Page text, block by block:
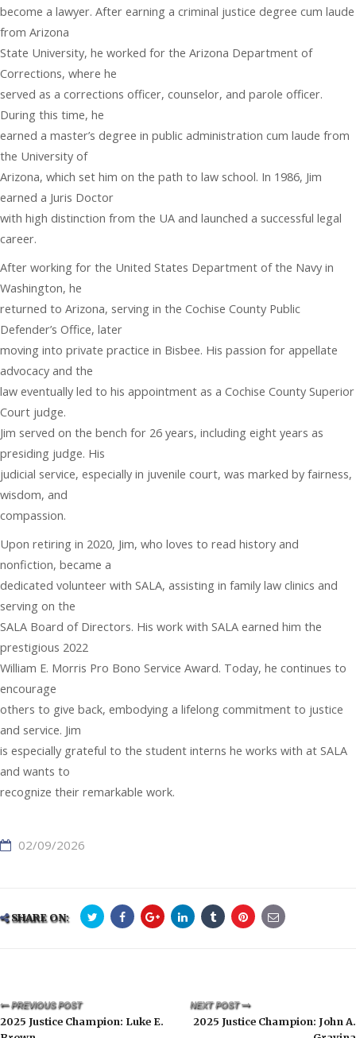
become a lawyer. After earning a criminal justice degree cum laude
from Arizona
State University, he worked for the Arizona Department of
Corrections, where he
served as a corrections officer, counselor, and parole officer.
During this time, he
earned a master’s degree in public administration cum laude from
the University of
Arizona, which set him on the path to law school. In 1986, Jim
earned a Juris Doctor
with high distinction from the UA and launched a successful legal
career.
After working for the United States Department of the Navy in
Washington, he
returned to Arizona, serving in the Cochise County Public
Defender’s Office, later
moving into private practice in Bisbee. His passion for appellate
advocacy and the
law eventually led to his appointment as a Cochise County Superior
Court judge.
Jim served on the bench for 26 years, including eight years as
presiding judge. His
judicial service, especially in juvenile court, was marked by fairness,
wisdom, and
compassion.
Upon retiring in 2020, Jim, who loves to read history and
nonfiction, became a
dedicated volunteer with SALA, assisting in family law clinics and
serving on the
SALA Board of Directors. His work with SALA earned him the
prestigious 2022
William E. Morris Pro Bono Service Award. Today, he continues to
encourage
others to give back, embodying a lifelong commitment to justice
and service. Jim
is especially grateful to the student interns he works with at SALA
and wants to
recognize their remarkable work.
02/09/2026
SHARE ON:
PREVIOUS POST
2025 Justice Champion: Luke E.
NEXT POST
2025 Justice Champion: John A.